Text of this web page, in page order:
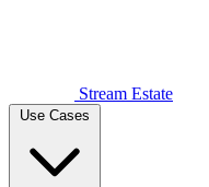
Stream Estate
Use Cases